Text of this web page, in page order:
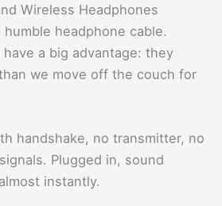
Wireless Headphones
humble headphone cable.
a big advantage: they
we move off the couch for
handshake, no transmitter, no
Plugged in, sound
instantly.